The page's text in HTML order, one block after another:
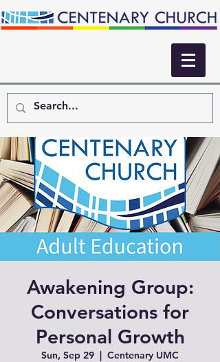
Awakening Group:
Conversations for
Personal Growth
Sun, Sep 29
  |
Centenary UMC